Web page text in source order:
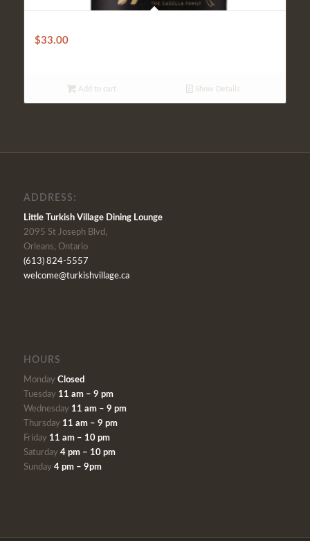
$33.00
Add to cart Show Details
ADDRESS:
Little Turkish Village Dining Lounge
2095 St Joseph Blvd,
Orleans, Ontario
(613) 824-5557
welcome@turkishvillage.ca
HOURS
Monday Closed
Tuesday 11 am – 9 pm
Wednesday 11 am – 9 pm
Thursday 11 am – 9 pm
Friday 11 am – 10 pm
Saturday 4 pm – 10 pm
Sunday 4 pm – 9pm